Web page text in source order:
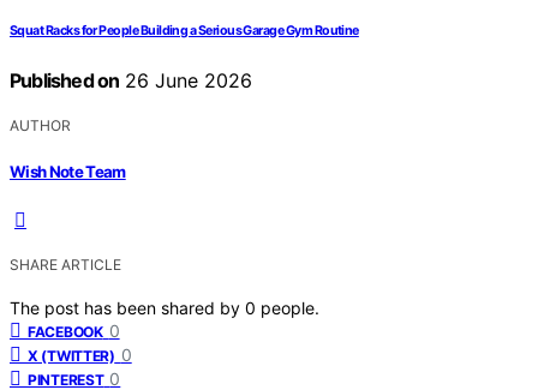
Squat Racks for People Building a Serious Garage Gym Routine
Published on 26 June 2026
AUTHOR
Wish Note Team
SHARE ARTICLE
The post has been shared by 0 people.
FACEBOOK 0
X (TWITTER) 0
PINTEREST 0